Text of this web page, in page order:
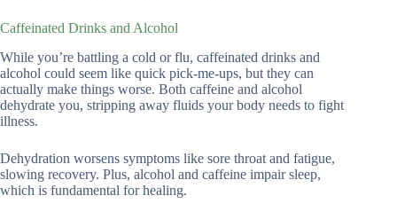
Caffeinated Drinks and Alcohol
While you’re battling a cold or flu, caffeinated drinks and
alcohol could seem like quick pick-me-ups, but they can
actually make things worse. Both caffeine and alcohol
dehydrate you, stripping away fluids your body needs to fight
illness.
Dehydration worsens symptoms like sore throat and fatigue,
slowing recovery. Plus, alcohol and caffeine impair sleep,
which is fundamental for healing.